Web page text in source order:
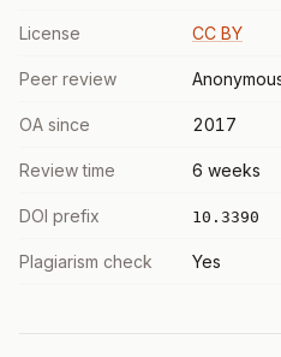
License CC BY
Peer review
OA since 2017
Review time 6 weeks
DOI prefix 10.3390
Plagiarism check Yes